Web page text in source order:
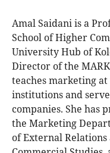
Amal Saidani is a
School of Higher
University Hub of
Director of the
teaches marketing
institutions and
companies. She has
the Marketing
of External